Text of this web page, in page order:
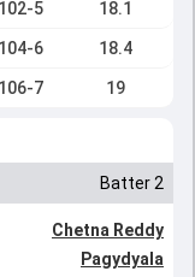
102-5 18.1
104-6 18.4
106-7 19
Batter 2
Chetna Reddy
Pagydyala